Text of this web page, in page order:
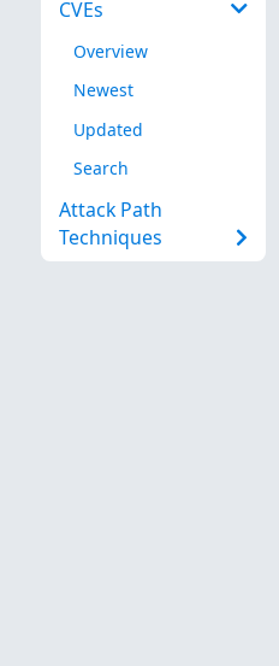
CVEs
Overview
Newest
Updated
Search
Attack Path
Techniques